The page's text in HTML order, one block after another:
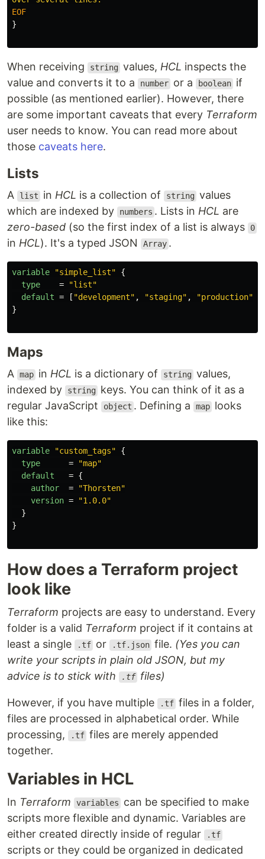
}
When receiving string values, HCL inspects the
value and converts it to a
number or a boolean if
possible (as mentioned earlier). However, there
are some important caveats that every Terraform
user needs to know. You can read more about
those caveats here.
Lists
A list in HCL is a collection of string values
which are indexed by
numbers . Lists in HCL are
zero-based (so the first index of a list is always 0
in HCL). It's a typed JSON Array .
variable "simple_list"
{
type
=
"list"
default = [ "development" , "staging" , "production"
}
Maps
A map in HCL is a dictionary of string values,
indexed by
string
keys. You can think of it as a
regular JavaScript
object . Defining a map looks
like this:
variable "custom_tags"
{
type
=
"map"
default
= {
author
=
"Thorsten"
version =
"1.0.0"
}
}
How does a Terraform project
look like
Terraform projects are easy to understand. Every
folder is a valid Terraform project if it contains at
least a single
.tf or .tf.json file. (Yes you can
write your scripts in plain old JSON, but my
advice is to stick with
.tf files)
However, if you have multiple .tf files in a folder,
files are processed in alphabetical order. While
processing,
.tf files are merely appended
together.
Variables in HCL
In Terraform variables
can be specified to make
scripts more flexible and dynamic. Variables are
either created directly inside of regular
.tf
scripts or they could be organized in dedicated